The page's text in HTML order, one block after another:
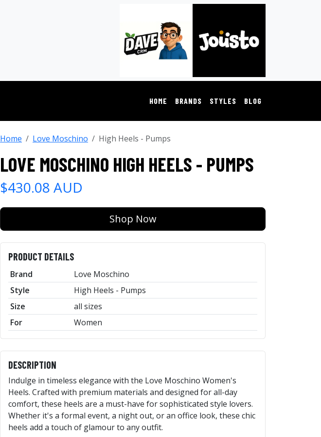
HOME BRANDS STYLES BLOG
Home Love Moschino High Heels - Pumps
LOVE MOSCHINO HIGH HEELS - PUMPS
$430.08 AUD
Shop Now
PRODUCT DETAILS
Brand
Love Moschino
Style
High Heels - Pumps
Size
all sizes
For
Women
DESCRIPTION
Indulge in timeless elegance with the Love Moschino Women's
Heels. Crafted with premium materials and designed for all-day
comfort, these heels are a must-have for sophisticated style lovers.
Whether it's a formal event, a night out, or an office look, these chic
heels add a touch of glamour to any outfit.